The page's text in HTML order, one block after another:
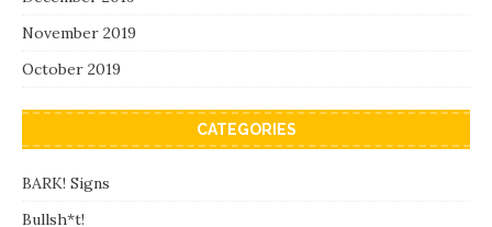
November 2019
October 2019
CATEGORIES
BARK! Signs
Bullsh*t!